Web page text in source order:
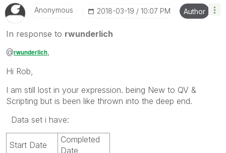
Anonymous ‎2018-03-19 10:07 PM Author
In response to rwunderlich
@rwunderlich
Hi Rob,
I am still lost in your expression. being New to QV &
Scripting but is been like thrown into the deep end.
Data set i have:
Start Date
Completed
Date